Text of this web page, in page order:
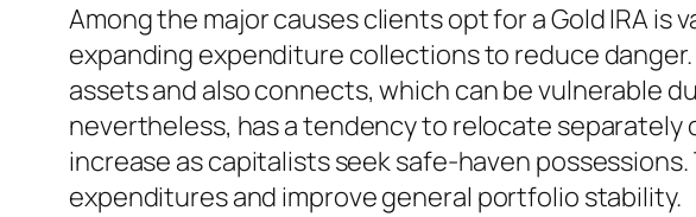
Among the major causes clients opt for a Gold IRA
expanding expenditure collections to reduce
assets and also connects, which can be vulnerable
nevertheless, has a tendency to relocate
increase as capitalists seek safe-haven
expenditures and improve general portfolio stability.